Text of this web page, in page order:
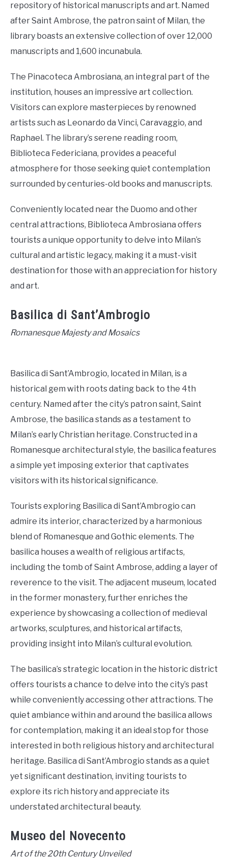
repository of historical manuscripts and art. Named
after Saint Ambrose, the patron saint of Milan, the
library boasts an extensive collection of over 12,000
manuscripts and 1,600 incunabula.
The Pinacoteca Ambrosiana, an integral part of the
institution, houses an impressive art collection.
Visitors can explore masterpieces by renowned
artists such as Leonardo da Vinci, Caravaggio, and
Raphael. The library’s serene reading room,
Biblioteca Federiciana, provides a peaceful
atmosphere for those seeking quiet contemplation
surrounded by centuries-old books and manuscripts.
Conveniently located near the Duomo and other
central attractions, Biblioteca Ambrosiana offers
tourists a unique opportunity to delve into Milan’s
cultural and artistic legacy, making it a must-visit
destination for those with an appreciation for history
and art.
Basilica di Sant’Ambrogio
Romanesque Majesty and Mosaics
Basilica di Sant’Ambrogio, located in Milan, is a
historical gem with roots dating back to the 4th
century. Named after the city’s patron saint, Saint
Ambrose, the basilica stands as a testament to
Milan’s early Christian heritage. Constructed in a
Romanesque architectural style, the basilica features
a simple yet imposing exterior that captivates
visitors with its historical significance.
Tourists exploring Basilica di Sant’Ambrogio can
admire its interior, characterized by a harmonious
blend of Romanesque and Gothic elements. The
basilica houses a wealth of religious artifacts,
including the tomb of Saint Ambrose, adding a layer of
reverence to the visit. The adjacent museum, located
in the former monastery, further enriches the
experience by showcasing a collection of medieval
artworks, sculptures, and historical artifacts,
providing insight into Milan’s cultural evolution.
The basilica’s strategic location in the historic district
offers tourists a chance to delve into the city’s past
while conveniently accessing other attractions. The
quiet ambiance within and around the basilica allows
for contemplation, making it an ideal stop for those
interested in both religious history and architectural
heritage. Basilica di Sant’Ambrogio stands as a quiet
yet significant destination, inviting tourists to
explore its rich history and appreciate its
understated architectural beauty.
Museo del Novecento
Art of the 20th Century Unveiled